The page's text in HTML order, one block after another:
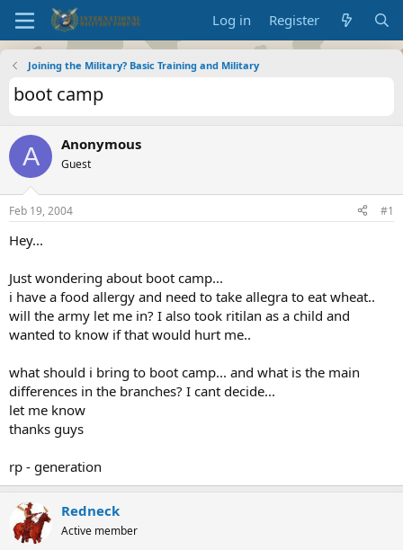
Log in Register
Joining the Military? Basic Training and Military
boot camp
A Anonymous
Guest
Feb 19, 2004 #1
Hey...
Just wondering about boot camp...
i have a food allergy and need to take allegra to eat wheat..
will the army let me in? I also took ritilan as a child and
wanted to know if that would hurt me..
what should i bring to boot camp... and what is the main
differences in the branches? I cant decide...
let me know
thanks guys
rp - generation
Redneck
Active member